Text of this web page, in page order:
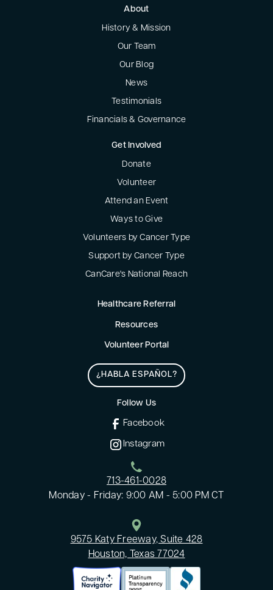
About
History & Mission
Our Team
Our Blog
News
Testimonials
Financials & Governance
Get Involved
Donate
Volunteer
Attend an Event
Ways to Give
Volunteers by Cancer Type
Support by Cancer Type
CanCare's National Reach
Healthcare Referral
Resources
Volunteer Portal
¿HABLA ESPAÑOL?
Follow Us
Facebook
Instagram
713-461-0028
Monday - Friday: 9:00 AM - 5:00 PM CT
9575 Katy Freeway, Suite 428
Houston, Texas 77024